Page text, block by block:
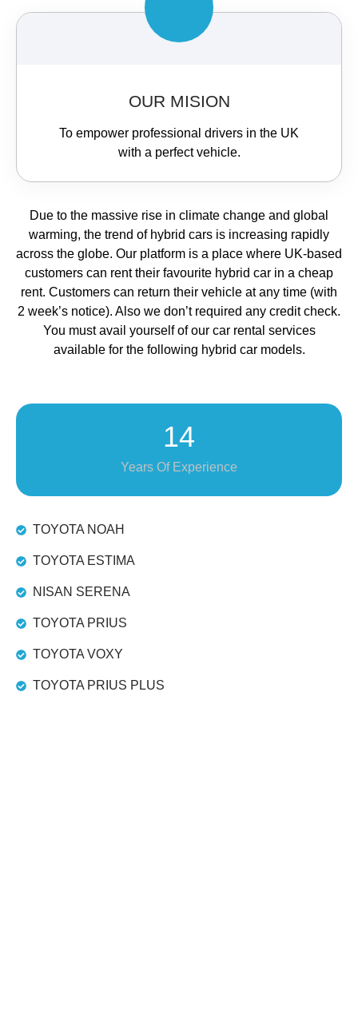
OUR MISION
To empower professional drivers in the UK
with a perfect vehicle.
Due to the massive rise in climate change and global
warming, the trend of hybrid cars is increasing rapidly
across the globe. Our platform is a place where UK-based
customers can rent their favourite hybrid car in a cheap
rent. Customers can return their vehicle at any time (with
2 week’s notice). Also we don’t required any credit check.
You must avail yourself of our car rental services
available for the following hybrid car models.
14
Years Of Experience
TOYOTA NOAH
TOYOTA ESTIMA
NISAN SERENA
TOYOTA PRIUS
TOYOTA VOXY
TOYOTA PRIUS PLUS